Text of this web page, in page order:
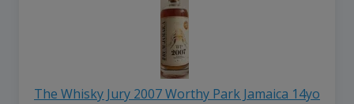
The Whisky Jury 2007 Worthy Park Jamaica 14yo